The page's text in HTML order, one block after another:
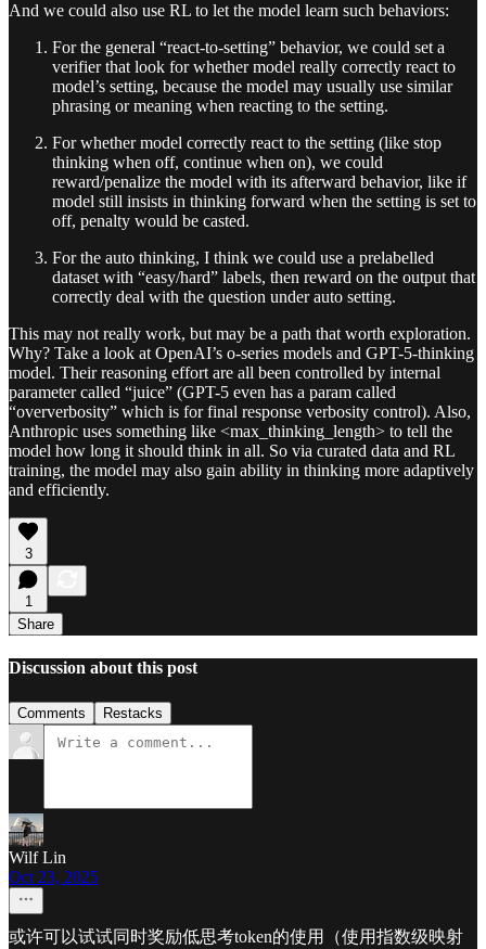
And we could also use RL to let the model learn such behaviors:
For the general “react-to-setting” behavior, we could set a
verifier that look for whether model really correctly react to
model’s setting, because the model may usually use similar
phrasing or meaning when reacting to the setting.
For whether model correctly react to the setting (like stop
thinking when off, continue when on), we could
reward/penalize the model with its afterward behavior, like if
model still insists in thinking forward when the setting is set to
off, penalty would be casted.
For the auto thinking, I think we could use a prelabelled
dataset with “easy/hard” labels, then reward on the output that
correctly deal with the question under auto setting.
This may not really work, but may be a path that worth exploration.
Why? Take a look at OpenAI’s o-series models and GPT-5-thinking
model. Their reasoning effort are all been controlled by internal
parameter called “juice” (GPT-5 even has a param called
“oververbosity” which is for final response verbosity control). Also,
Anthropic uses something like <max_thinking_length> to tell the
model how long it should think in all. So via curated data and RL
training, the model may also gain ability in thinking more adaptively
and efficiently.
3
1
Share
Discussion about this post
Comments Restacks
Wilf Lin
Oct 23, 2025
或许可以试试同时奖励低思考token的使用（使用指数级映射